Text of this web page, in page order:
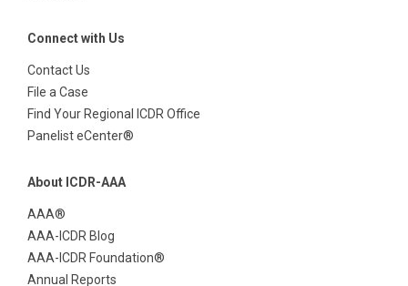
Connect with Us
Contact Us
File a Case
Find Your Regional ICDR Office
Panelist eCenter®
About ICDR-AAA
AAA®
AAA-ICDR Blog
AAA-ICDR Foundation®
Annual Reports